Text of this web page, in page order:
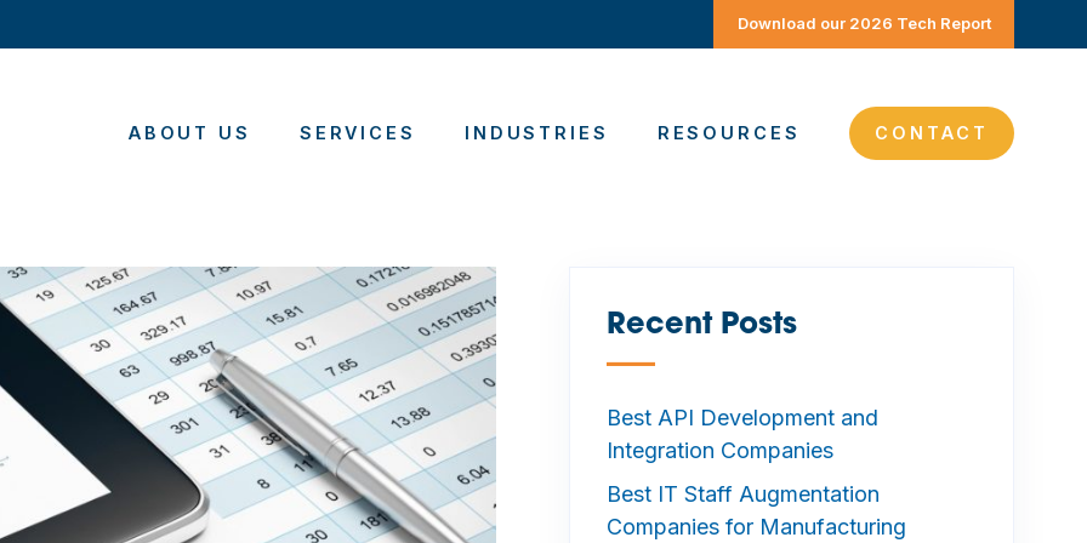
Download our 2026 Tech Report
ABOUT US SERVICES INDUSTRIES RESOURCES CONTACT
Recent Posts
—
Best API Development and
Integration Companies
Best IT Staff Augmentation
Companies for Manufacturing